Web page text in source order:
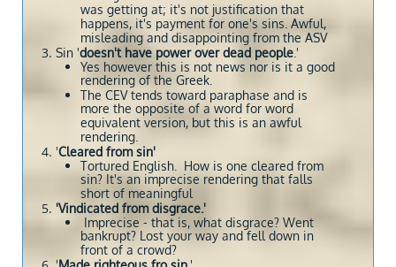
was getting at; it's not justification that
happens, it's payment for one's sins. Awful,
misleading and disappointing from the ASV
Sin 'doesn't have power over dead people.'
Yes however this is not news nor is it a good
rendering of the Greek.
The CEV tends toward paraphase and is
more the opposite of a word for word
equivalent version, but this is an awful
rendering.
'Cleared from sin'
Tortured English. How is one cleared from
sin? It's an imprecise rendering that falls
short of meaningful
'Vindicated from disgrace.'
Imprecise - that is, what disgrace? Went
bankrupt? Lost your way and fell down in
front of a crowd?